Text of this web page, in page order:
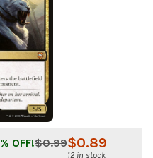
$0.89
$0.99
% OFF!
12 in stock